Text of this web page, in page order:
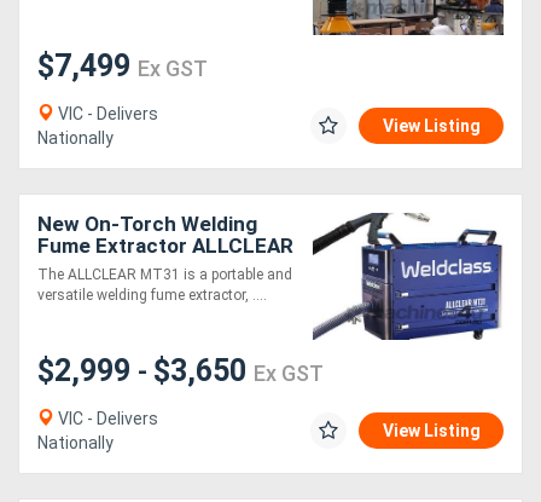
Equipment
Forklifts
Attachments
Metalworking
Machinery
$7,499 Ex GST
VIC - Delivers
Nationally
View Listing
New On-Torch Welding
Fume Extractor ALLCLEAR
MT31
The ALLCLEAR MT31 is a portable and
versatile welding fume extractor, ....
$2,999 - $3,650 Ex GST
VIC - Delivers
Nationally
View Listing